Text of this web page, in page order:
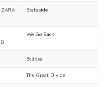
ZARA
Stateside
We Go Back
Eclipse
The Great Divide